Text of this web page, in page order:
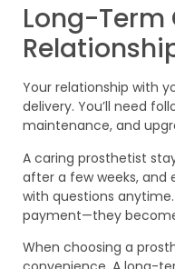
Long-Term
Your relationship with
delivery. You’ll need
maintenance, and
A caring prosthetist
after a few weeks, and
with questions
payment—they
When choosing a